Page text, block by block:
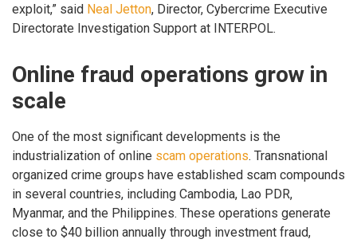
exploit,” said Neal Jetton, Director, Cybercrime Executive
Directorate Investigation Support at INTERPOL.
Online fraud operations grow in
scale
One of the most significant developments is the
industrialization of online scam operations. Transnational
organized crime groups have established scam compounds
in several countries, including Cambodia, Lao PDR,
Myanmar, and the Philippines. These operations generate
close to $40 billion annually through investment fraud,